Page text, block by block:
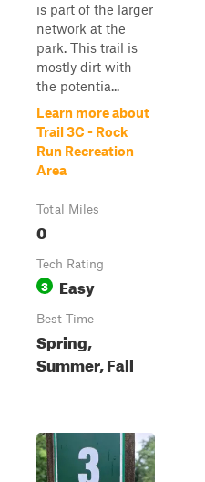
is part of the larger
network at the
park. This trail is
mostly dirt with
the potentia...
Learn more about
Trail 3C - Rock
Run Recreation
Area
Total Miles
0
Tech Rating
3 Easy
Best Time
Spring,
Summer, Fall